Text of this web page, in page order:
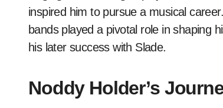
inspired him to pursue a musical
bands played a pivotal role in shaping
his later success with Slade.
Noddy Holder’s